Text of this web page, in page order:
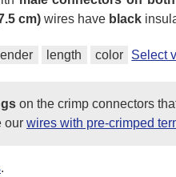
cm) wires have black
length color Select
on the crimp connectors
our wires with pre-crimped
.